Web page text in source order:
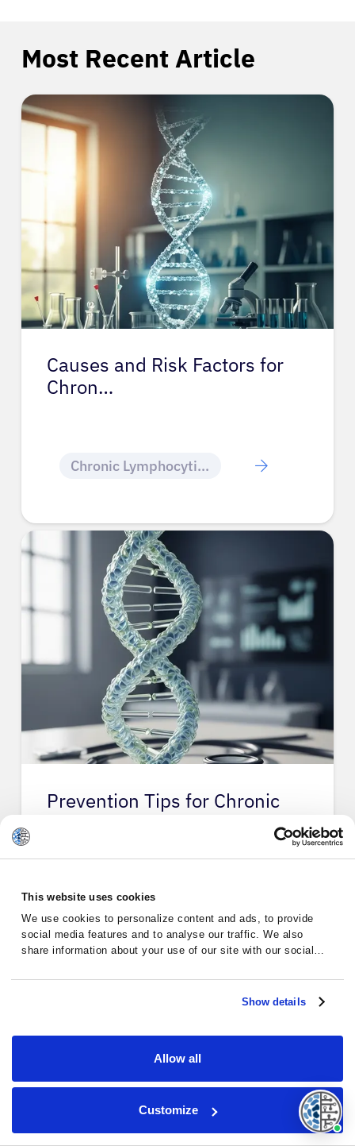
This website uses cookies
We use cookies to personalize content and ads, to provide
social media features and to analyse our traffic. We also
share information about your use of our site with our social
with other information that you’ve provided to them or that
they’ve collected from your use of their services.Show details
Allow all
Customize
Most Recent Article
Causes and Risk Factors for
Chron…
Chronic Lymphocytic Leukemia
Prevention Tips for Chronic
Chronic Lymphocytic Leukemia